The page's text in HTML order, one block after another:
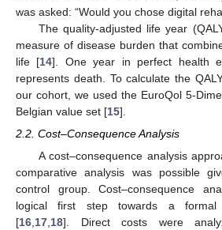
was asked: “Would you chose digital
The quality-adjusted life year
measure of disease burden that
life [14]. One year in perfect health
represents death. To calculate the
our cohort, we used the EuroQol 5-
Belgian value set [15].
2.2. Cost–Consequence Analysis
A cost–consequence analysis
comparative analysis was possible
control group. Cost–consequence
logical first step towards a formal
[16,17,18]. Direct costs were